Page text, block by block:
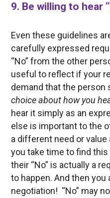
9. Be willing to hear
Even these guidelines
carefully expressed
“No” from the other
useful to reflect if your
demand that the person
choice about how you
hear it simply as an
else is important to the
a different need or
you take time to find
their “No” is actually a
to happen. And then
negotiation! “No” may